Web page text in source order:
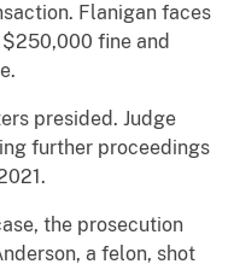
Flanigan faces
$250,000 fine and
presided. Judge
further proceedings
the prosecution
a felon, shot